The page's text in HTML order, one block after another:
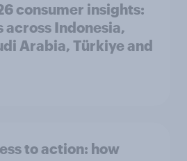
consumer insights:
across Indonesia,
Arabia, Türkiye and
to action: how